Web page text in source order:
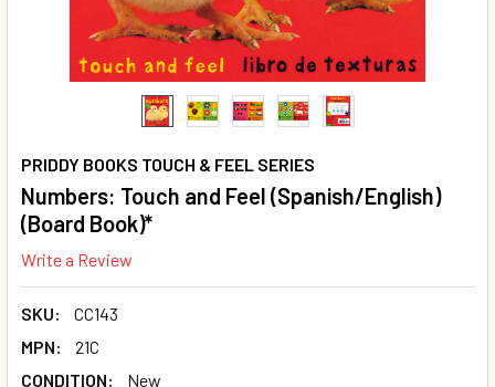
PRIDDY BOOKS TOUCH & FEEL SERIES
Numbers: Touch and Feel (Spanish/English)
(Board Book)*
Write a Review
SKU:
CC143
MPN:
21C
CONDITION:
New